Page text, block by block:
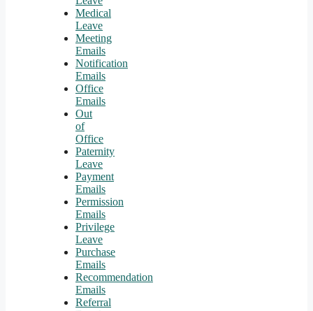
Medical
Leave
Meeting
Emails
Notification
Emails
Office
Emails
Out
of
Office
Paternity
Leave
Payment
Emails
Permission
Emails
Privilege
Leave
Purchase
Emails
Recommendation
Emails
Referral